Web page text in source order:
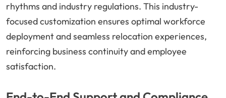
rhythms and industry regulations. This industry-
focused customization ensures optimal workforce
deployment and seamless relocation experiences,
reinforcing business continuity and employee
satisfaction.